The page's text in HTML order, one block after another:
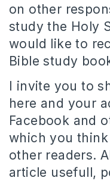
on other
study the Holy
would like to
Bible study
I invite you to
here and your
Facebook and
which you
other readers.
article usefull,